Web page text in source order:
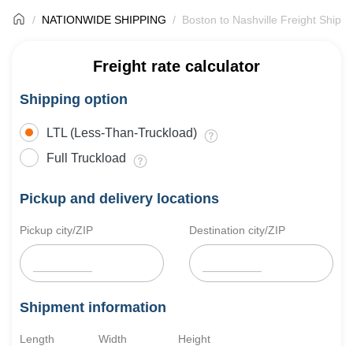
NATIONWIDE SHIPPING Boston to Nashville Freight
Freight rate calculator
Shipping option
LTL (Less-Than-Truckload)
Full Truckload
Pickup and delivery locations
Pickup city/ZIP Destination city/ZIP
Shipment information
Length Width Height